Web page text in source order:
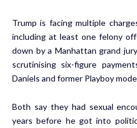
Trump is facing multiple
including at least one felony
down by a Manhattan grand
scrutinising six-figure
Daniels and former Playboy
Both say they had sexual
years before he got into